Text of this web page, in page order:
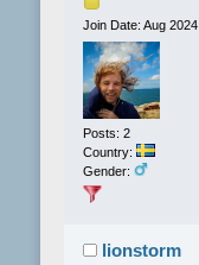
Join Date: Aug 2024
Posts: 2
Country:
Gender:
lionstorm